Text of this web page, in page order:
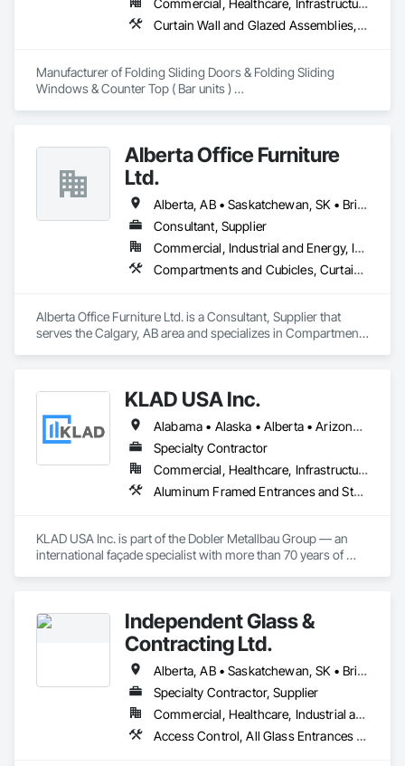
Commercial, Healthcare, Infrastructure, Institutional, Residential
Curtain Wall and Glazed Assemblies, Doors and Frames, Metal Doors and Frames, Panel Doors, Partitions
Manufacturer of Folding Sliding Doors & Folding Sliding
Windows & Counter Top ( Bar units )
Alberta Office Furniture
Ltd.
Alberta, AB • Saskatchewan, SK • British Columbia
Consultant, Supplier
Commercial, Industrial and Energy, Institutional, Residential
Compartments and Cubicles, Curtain Wall and Glazed Assemblies, Fabricated Wall Panel Assemblies, Furnishings, Furniture, Furniture Accessories, Multiple Seating, Other Furnishings, Site Furnishings
Alberta Office Furniture Ltd. is a Consultant, Supplier that
serves the Calgary, AB area and specializes in Compartments
Site Furnishings. KLAD USA Inc.
Alabama • Alaska • Alberta • Arizona • Arkansas • British Columbia • California • Colorado • Connecticut • Delaware • Florida • Georgia • Hawaii • Idaho • Illinois • Indiana • Iowa • Kansas • Kentucky • Louisiana • Maine • Manitoba • Maryland • Massachusetts • Michigan • Minnesota • Mississippi • Missouri • Montana • Nebraska • Nevada • New Brunswick • New Hampshire • New Jersey • New Mexico • New York • North Carolina • North Dakota • Ohio • Oklahoma • Ontario • Oregon • Pennsylvania • Québec • Rhode Island • Saskatchewan • South Carolina • South Dakota • Tennessee • Texas • Utah • Vermont • Virginia • Washington • West Virginia • Wisconsin • Wyoming
Specialty Contractor
Commercial, Healthcare, Infrastructure, Institutional
Aluminum Framed Entrances and Storefronts, Balanced Door Entrances and Storefronts, Curtain Wall and Glazed Assemblies, Doors and Frames, Entrances and Storefronts, Fabricated Engineered Structures, Fixed Louvers, Glass and Glazing, Glass Fiber Reinforced Cementitious Panels, Glass Glazing, Glazed Aluminum Curtain Walls, Glazed Bronze Curtain Walls, Glazed Composite Curtain Wall, Glazed Stainless Steel Curtain Walls, Glazed Steel Curtain Walls, Glazed Timber Curtain Walls, Louvers, Metal Wall Panels, Metal Windows, Revolving Door Entrances and Storefronts, Roof Windows and Skylights, Sliding Entrances and Storefronts, Sliding Glass Doors, Sloped Glazing Assemblies, Space Frames, Specialty Doors and Frames, Stainless Steel Framed Entrances and Storefronts, Steel Framed Entrances and Storefronts, Structural Glass Curtain Walls, Structural Sealant Glazed Curtain Walls, Unit Skylights, Windows
KLAD USA Inc. is part of the Dobler Metallbau Group — an
international façade specialist with more than 70 years of
KLAD USA brings European façade expertise to the North
American market. Supported by the Group’s integrated
engineering, in-house testing, production and installation
capabilities, we deliver technically advanced façade solutions
for complex projects across North America.
Our expertise includes custom façade engineering, steel-
Independent Glass &
Contracting Ltd.
Alberta, AB • Saskatchewan, SK • British Columbia
Specialty Contractor, Supplier
Commercial, Healthcare, Industrial and Energy, Infrastructure, Institutional, Residential
Access Control, All Glass Entrances and Storefronts, Aluminum Framed Entrances and Storefronts, Automatic Entrances and Storefronts, Composite Windows, Curtain Wall and Glazed Assemblies, Display Cases, Door and Window Hardware, Door Hardware, Door Louvers, Doors and Frames, Entrances and Storefronts, Fixed Louvers, Flashing and Trim, Glass and Glazing, Glass Countertops, Glass Glazing, Glazed Aluminum Curtain Walls, Glazed Bronze Curtain Walls, Glazed Composite Curtain Wall, Glazed Stainless Steel Curtain Walls, Glazed Steel Curtain Walls, Glazed Timber Curtain Walls, Glazing Accessories, Glazing Surface Films, Louvers, Metal Doors and Frames, Mirrors, Plastic Windows, Sliding Entrances and Storefronts, Sliding Glass Doors, Sloped Glazing Assemblies, Window Hardware, Window Treatments, Window Wall Assemblies, Windows